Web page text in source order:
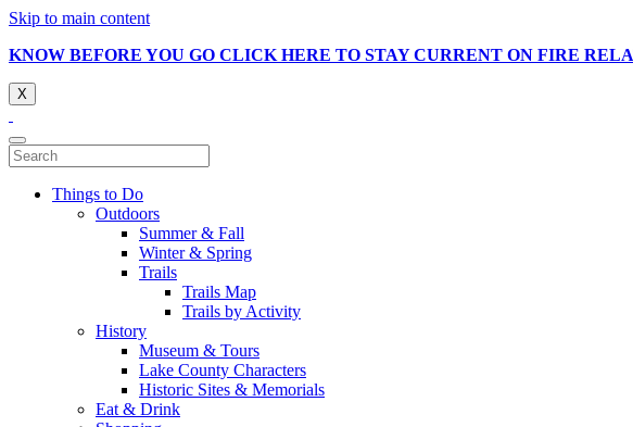
Skip to main content
KNOW BEFORE YOU GO CLICK HERE TO STAY CURRENT ON FIRE
X
Things to Do
Outdoors
Summer & Fall
Winter & Spring
Trails
Trails Map
Trails by Activity
History
Museum & Tours
Lake County Characters
Historic Sites & Memorials
Eat & Drink